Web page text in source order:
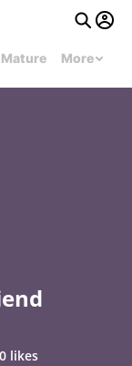
Mature More
likes